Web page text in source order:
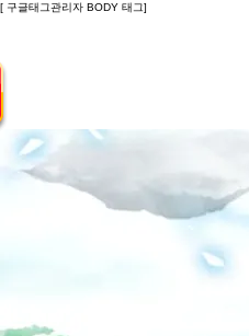
[ 구글태그관리자 BODY 태그]